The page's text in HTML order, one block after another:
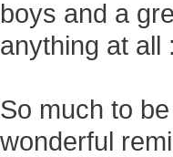
boys and a
anything at all
So much to
wonderful